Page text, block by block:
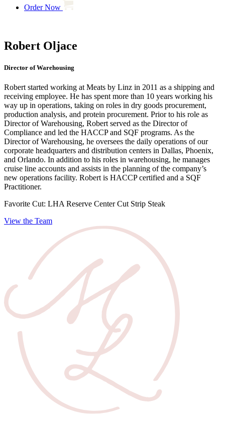
Order Now
Robert Oljace
Director of Warehousing
Robert started working at Meats by Linz in 2011 as a shipping and
receiving employee. He has spent more than 10 years working his
way up in operations, taking on roles in dry goods procurement,
production analysis, and protein procurement. Prior to his role as
Director of Warehousing, Robert served as the Director of
Compliance and led the HACCP and SQF programs. As the
Director of Warehousing, he oversees the daily operations of our
corporate headquarters and distribution centers in Dallas, Phoenix,
and Orlando. In addition to his roles in warehousing, he manages
cruise line accounts and assists in the planning of the company’s
new operations facility. Robert is HACCP certified and a SQF
Practitioner.
Favorite Cut: LHA Reserve Center Cut Strip Steak
View the Team